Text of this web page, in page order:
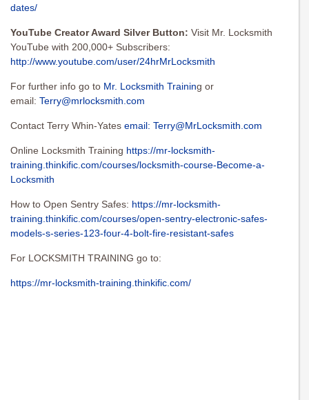
dates/
YouTube Creator Award Silver Button: Visit Mr. Locksmith
YouTube with 200,000+ Subscribers:
http://www.youtube.com/user/24hrMrLocksmith
For further info go to Mr. Locksmith Training or
email: Terry@mrlocksmith.com
Contact Terry Whin-Yates email: Terry@MrLocksmith.com
Online Locksmith Training https://mr-locksmith-
training.thinkific.com/courses/locksmith-course-Become-a-
Locksmith
How to Open Sentry Safes: https://mr-locksmith-
training.thinkific.com/courses/open-sentry-electronic-safes-
models-s-series-123-four-4-bolt-fire-resistant-safes
For LOCKSMITH TRAINING go to:
https://mr-locksmith-training.thinkific.com/